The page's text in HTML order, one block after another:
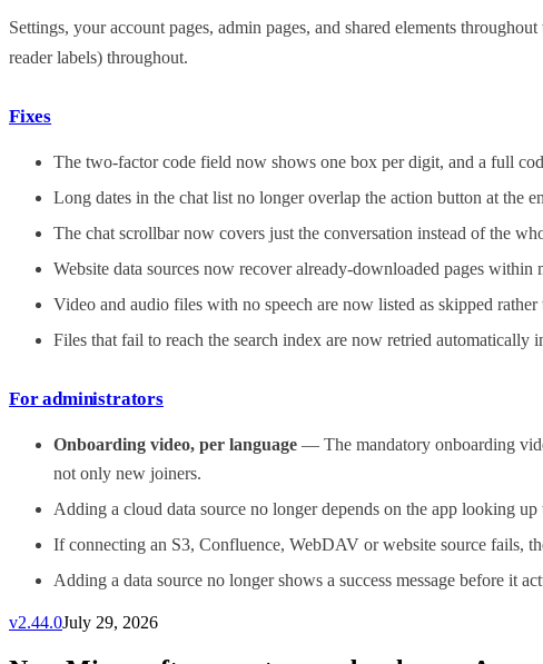
Settings, your account pages, admin pages, and shared elements
reader labels) throughout.
Fixes
The two-factor code field now shows one box per digit, and a full
Long dates in the chat list no longer overlap the action button at the
The chat scrollbar now covers just the conversation instead of the
Website data sources now recover already-downloaded pages
Video and audio files with no speech are now listed as skipped
Files that fail to reach the search index are now retried automatically
For administrators
Onboarding video, per language — The mandatory onboarding
not only new joiners.
Adding a cloud data source no longer depends on the app looking
If connecting an S3, Confluence, WebDAV or website source fails,
Adding a data source no longer shows a success message before it
v2.44.0July 29, 2026